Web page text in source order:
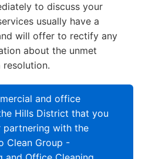
to discuss your
usually have a
will offer to rectify any
about the unmet
and office
Hills District that you
partnering with the
Clean Group -